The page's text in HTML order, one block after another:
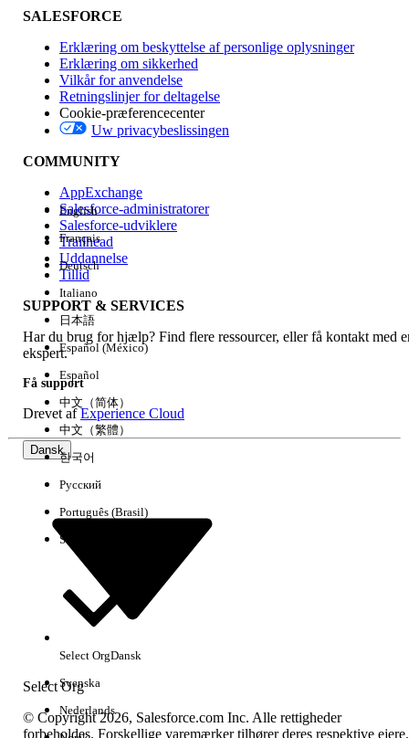
The import overwrites data based on the contents of
proceeding to avoid unintended updates.
Method 1: Using the Import Wizard
All Subscribers.
Click Import, then proceed through the
Import Wizard.
Configure the settings according to your
requirements:
To import a locally saved file,
select the file from your
name under FTP.
Set the data format to match
Map the attributes.
Check Send email on import completion
to receive a notification email when the
import finishes.
Method 2: Using an Import Activity in Automation
Studio
Steps:
Navigate to Automation Studio > Activities
> Create Activity.
SALESFORCE
Erklæring om beskyttelse af personlige oplysninger
Erklæring om sikkerhed
Vilkår for anvendelse
Retningslinjer for deltagelse
Cookie-præferencecenter
Uw privacybeslissingen
COMMUNITY
AppExchange
Salesforce-administratorer
Salesforce-udviklere
Trailhead
Uddannelse
Tillid
SUPPORT & SERVICES
Har du brug for hjælp? Find flere ressourcer, eller få kontakt med
ekspert.
Få support
Drevet afExperience Cloud
Dansk
Select Org
English
Français
Deutsch
Italiano
日本語
Español (México)
Español
中文（简体）
中文（繁體）
한국어
Русский
Português (Brasil)
Suomi
Select OrgDansk
Svenska
Nederlands
© Copyright 2026, Salesforce.com Inc. Alle rettigheder
forbeholdes. Forskellige varemærker tilhører deres respektive ejere.